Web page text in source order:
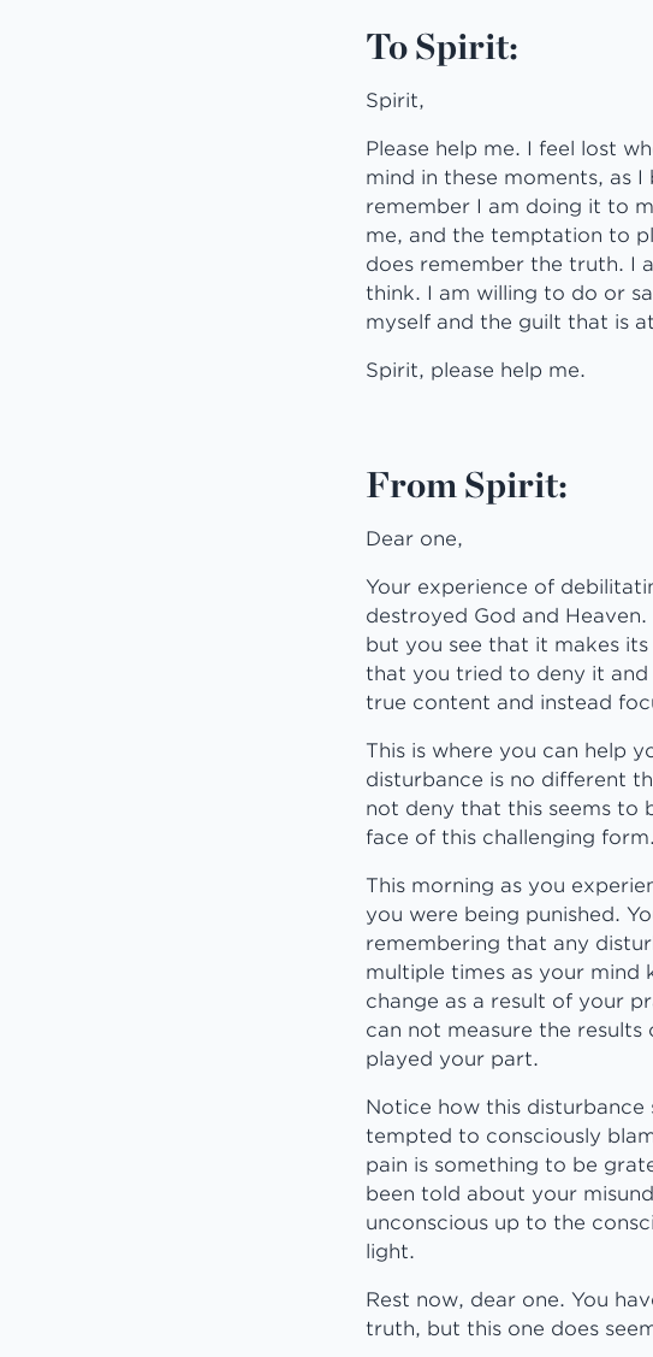
To Spirit:
Spirit,
Please help me. I feel lost
mind in these moments, as
remember I am doing it to
me, and the temptation to
does remember the truth. I
think. I am willing to do or
myself and the guilt that is
Spirit, please help me.
From Spirit:
Dear one,
Your experience of
destroyed God and
but you see that it makes
that you tried to deny it
true content and instead
This is where you can help
disturbance is no different
not deny that this seems to
face of this challenging form.
This morning as you
you were being punished.
remembering that any
multiple times as your mind
change as a result of your
can not measure the
played your part.
Notice how this disturbance
tempted to consciously
pain is something to be
been told about your
unconscious up to the
light.
Rest now, dear one. You
truth, but this one does